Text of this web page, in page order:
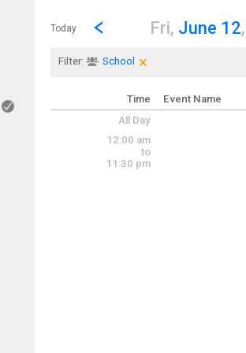
Show Menu
Click this to show the menu.
Today
Go to Previous Day
Click here to view the
Fri, June 12
Filter: School ×
Time Event Name
All Day
12:00 am
to
11:30 pm